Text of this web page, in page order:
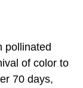
pollinated
of color to
70 days,